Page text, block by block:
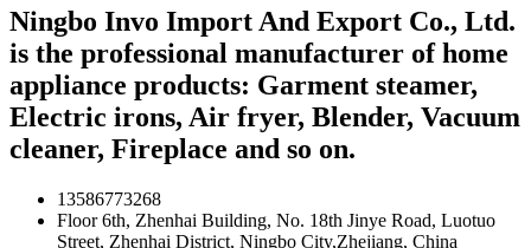
Ningbo Invo Import And Export Co., Ltd.
is the professional manufacturer of home
appliance products: Garment steamer,
Electric irons, Air fryer, Blender, Vacuum
cleaner, Fireplace and so on.
13586773268
Floor 6th, Zhenhai Building, No. 18th Jinye Road, Luotuo
Street, Zhenhai District, Ningbo City,Zhejiang, China